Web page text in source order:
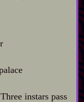
Three instars pass